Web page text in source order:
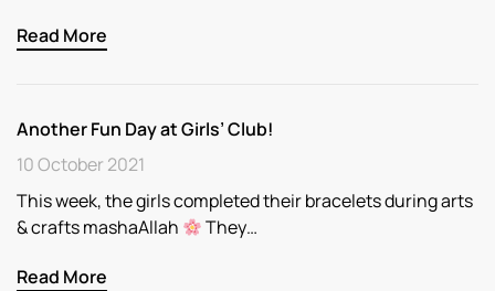
Read More
Another Fun Day at Girls’ Club!
10 October 2021
This week, the girls completed their bracelets during arts
& crafts mashaAllah
They…
Read More